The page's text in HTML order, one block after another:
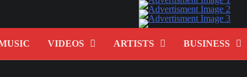
VIDEOS ARTISTS BUSINESS